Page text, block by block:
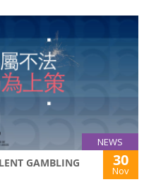
NEWS
GAMBLING
30
Nov